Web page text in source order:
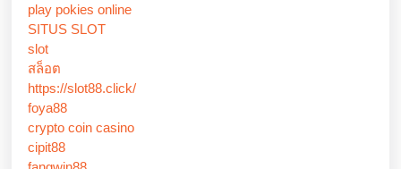
play pokies online
SITUS SLOT
slot
สล็อต
https://slot88.click/
foya88
crypto coin casino
cipit88